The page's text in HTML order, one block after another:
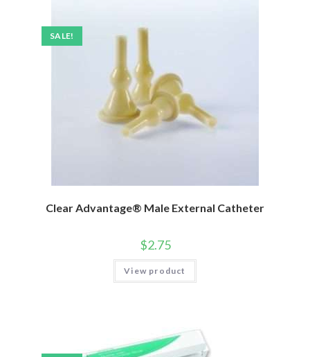
SALE!
Clear Advantage® Male External Catheter
$2.75
View product